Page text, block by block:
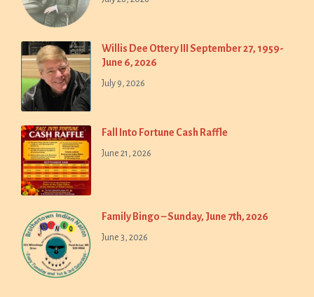
Willis Dee Ottery III September 27, 1959-
June 6, 2026
July 9, 2026
Fall Into Fortune Cash Raffle
June 21, 2026
Family Bingo – Sunday, June 7th, 2026
June 3, 2026